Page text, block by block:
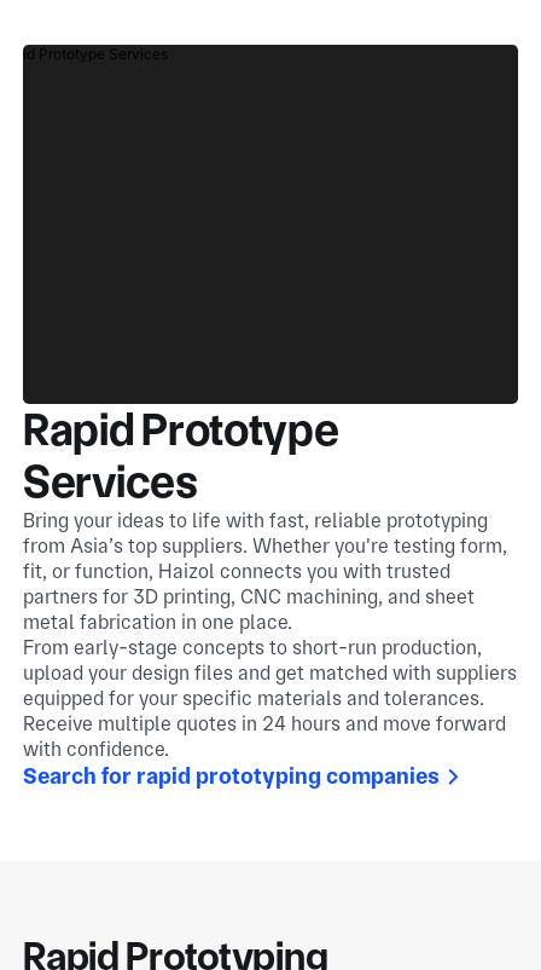
Rapid Prototype
Services
Bring your ideas to life with fast, reliable prototyping
from Asia’s top suppliers. Whether you're testing form,
fit, or function, Haizol connects you with trusted
partners for 3D printing, CNC machining, and sheet
metal fabrication in one place.
From early-stage concepts to short-run production,
upload your design files and get matched with suppliers
equipped for your specific materials and tolerances.
Receive multiple quotes in 24 hours and move forward
with confidence.
Search for rapid prototyping companies
Rapid Prototyping